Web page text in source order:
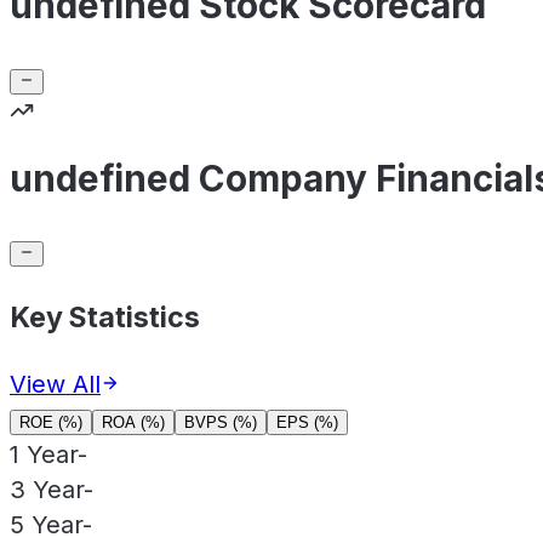
undefined Company
Key Statistics
View All
ROE (%) ROA (%) BVPS (%) EPS (%)
1 Year-
3 Year-
5 Year-